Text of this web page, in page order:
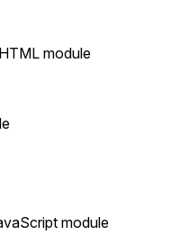
module
module